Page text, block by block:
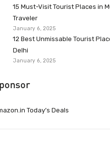
15 Must-Visit Tourist Places in
Traveler
January 6, 2025
12 Best Unmissable Tourist
Delhi
January 6, 2025
Today’s Deals